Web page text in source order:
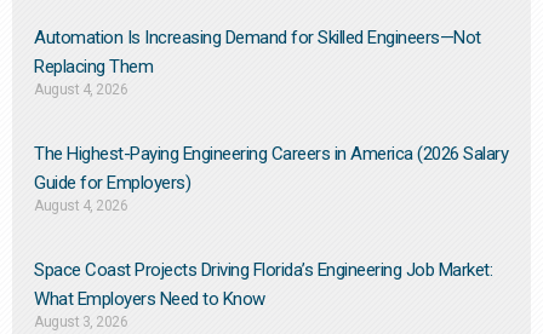
Automation Is Increasing Demand for Skilled Engineers—Not
Replacing Them​
August 4, 2026
The Highest-Paying Engineering Careers in America (2026 Salary
Guide for Employers)
August 4, 2026
Space Coast Projects Driving Florida’s Engineering Job Market:
What Employers Need to Know
August 3, 2026